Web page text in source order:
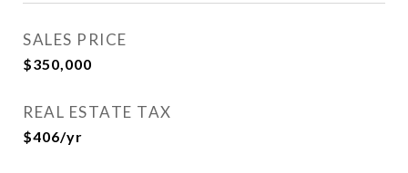
SALES PRICE
$350,000
REAL ESTATE TAX
$406/yr